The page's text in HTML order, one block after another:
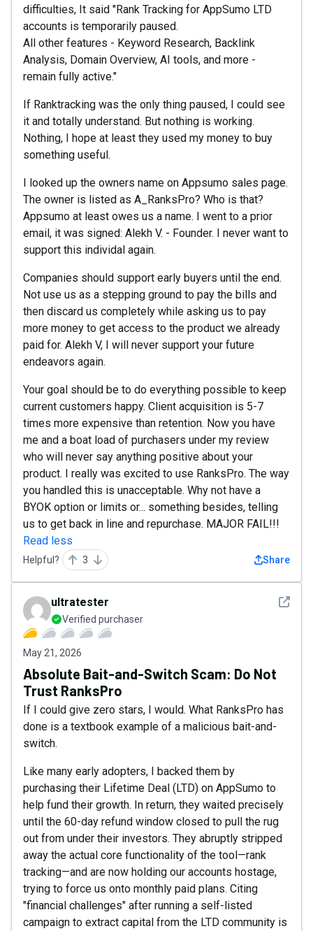
difficulties, It said "Rank Tracking for AppSumo LTD
accounts is temporarily paused.
All other features - Keyword Research, Backlink
Analysis, Domain Overview, AI tools, and more -
remain fully active."
If Ranktracking was the only thing paused, I could see
it and totally understand. But nothing is working.
Nothing, I hope at least they used my money to buy
something useful.
I looked up the owners name on Appsumo sales page.
The owner is listed as A_RanksPro? Who is that?
Appsumo at least owes us a name. I went to a prior
email, it was signed: Alekh V. - Founder. I never want to
support this individal again.
Companies should support early buyers until the end.
Not use us as a stepping ground to pay the bills and
then discard us completely while asking us to pay
more money to get access to the product we already
paid for. Alekh V, I will never support your future
endeavors again.
Your goal should be to do everything possible to keep
current customers happy. Client acquisition is 5-7
times more expensive than retention. Now you have
me and a boat load of purchasers under my review
who will never say anything positive about your
product. I really was excited to use RanksPro. The way
you handled this is unacceptable. Why not have a
BYOK option or limits or... something besides, telling
us to get back in line and repurchase. MAJOR FAIL!!!
Read less
Helpful? 3 Share
See
ultratester
Verified purchaser
May 21, 2026
Absolute Bait-and-Switch Scam: Do Not
Trust RanksPro
If I could give zero stars, I would. What RanksPro has
done is a textbook example of a malicious bait-and-
switch.
Like many early adopters, I backed them by
purchasing their Lifetime Deal (LTD) on AppSumo to
help fund their growth. In return, they waited precisely
until the 60-day refund window closed to pull the rug
out from under their investors. They abruptly stripped
away the actual core functionality of the tool—rank
tracking—and are now holding our accounts hostage,
trying to force us onto monthly paid plans. Citing
"financial challenges" after running a self-listed
campaign to extract capital from the LTD community is